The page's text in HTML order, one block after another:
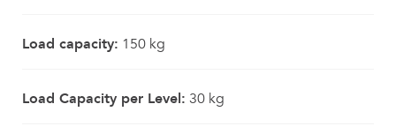
Load capacity: 150 kg
Load Capacity per Level: 30 kg